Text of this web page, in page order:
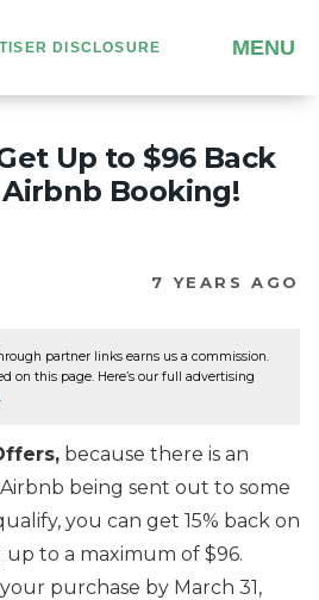
DISCLOSURE MENU
Up to $96 Back
Booking!
7 YEARS AGO
partner links earns us a commission.
on this page. Here’s our full advertising
.
because there is an
being sent out to some
you can get 15% back on
to a maximum of $96.
purchase by March 31,